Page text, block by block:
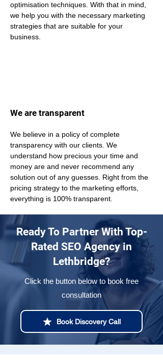
optimisation techniques. With that in mind,
we help you with the necessary marketing
strategies that are suitable for your
business.
We are transparent
We believe in a policy of complete
transparency with our clients. We
understand how precious your time and
money are and never recommend any
solution out of any guesses. Right from the
pricing strategy to the marketing efforts,
everything is 100% transparent.
Ready To Partner With Top-
Rated SEO Agency in
Lethbridge?
Click the button below to book free
consultation
Book Discovery Call